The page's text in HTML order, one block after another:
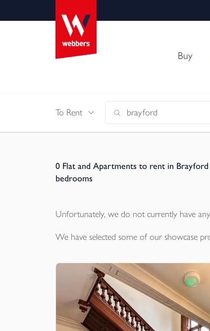
Buy
To Rent
0 Flat and Apartments to rent in
bedrooms
Unfortunately, we do not currently have any
We have selected some of our showcase